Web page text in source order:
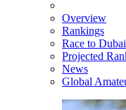
Overview
Rankings
Race to
Projected
News
Global